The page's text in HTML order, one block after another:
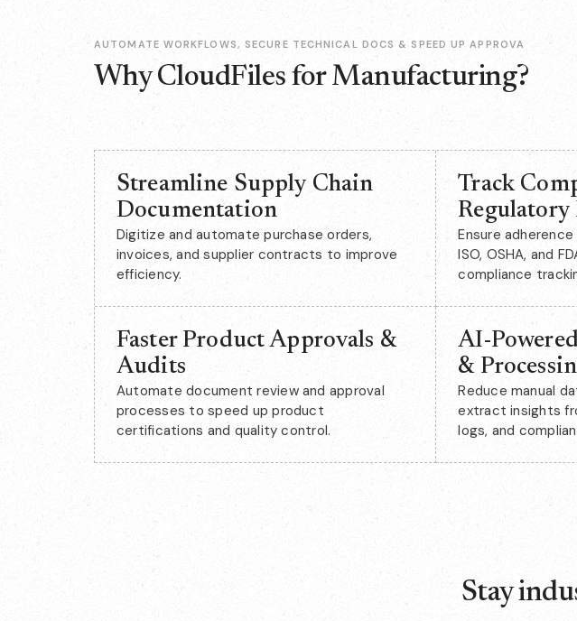
AUTOMATE WORKFLOWS, SECURE TECHNICAL DOCS & SPEED UP APPROVA
Why CloudFiles for Manufacturing?
Streamline Supply Chain
Documentation
Digitize and automate purchase orders,
invoices, and supplier contracts to improve
efficiency.
Track
Regulatory
Ensure
ISO, OSHA, and
compliance
Faster Product Approvals &
Audits
Automate document review and approval
processes to speed up product
certifications and quality control.
AI-
&
Reduce manual
extract insights
logs, and
Stay